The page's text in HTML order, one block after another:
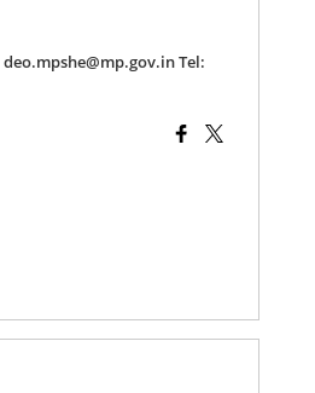
Tel: